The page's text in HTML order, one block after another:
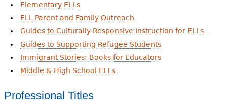
Elementary ELLs
ELL Parent and Family Outreach
Guides to Culturally Responsive Instruction for ELLs
Guides to Supporting Refugee Students
Immigrant Stories: Books for Educators
Middle & High School ELLs
Professional Titles